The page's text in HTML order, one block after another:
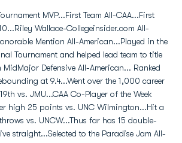
MVP...First Team All-CAA...First
Wallace-Collegeinsider.com All-
Mention All-American...Played in the
Tournament and helped lead team to title
MidMajor Defensive All-American... Ranked
at 9.4...Went over the 1,000 career
vs. JMU...CAA Co-Player of the Week
high 25 points vs. UNC Wilmington...Hit a
vs. UNCW...Thus far has 15 double-
straight...Selected to the Paradise Jam All-